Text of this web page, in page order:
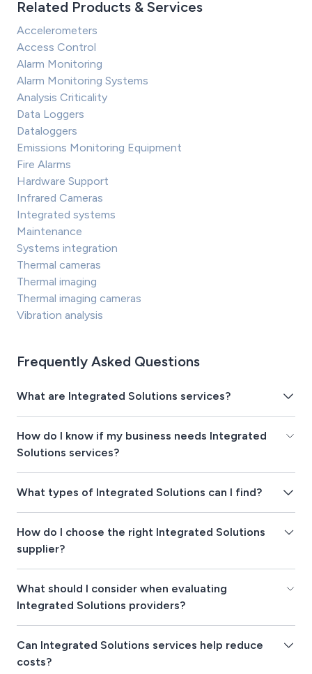
Related Products & Services
Accelerometers
Access Control
Alarm Monitoring
Alarm Monitoring Systems
Analysis Criticality
Data Loggers
Dataloggers
Emissions Monitoring Equipment
Fire Alarms
Hardware Support
Infrared Cameras
Integrated systems
Maintenance
Systems integration
Thermal cameras
Thermal imaging
Thermal imaging cameras
Vibration analysis
Frequently Asked Questions
What are Integrated Solutions services?
How do I know if my business needs Integrated
Solutions services?
What types of Integrated Solutions can I find?
How do I choose the right Integrated Solutions
supplier?
What should I consider when evaluating
Integrated Solutions providers?
Can Integrated Solutions services help reduce
costs?